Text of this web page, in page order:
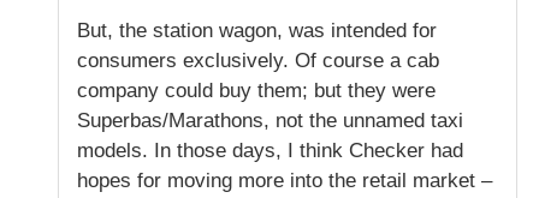
But, the station wagon, was intended for
consumers exclusively. Of course a cab
company could buy them; but they were
Superbas/Marathons, not the unnamed taxi
models. In those days, I think Checker had
hopes for moving more into the retail market –